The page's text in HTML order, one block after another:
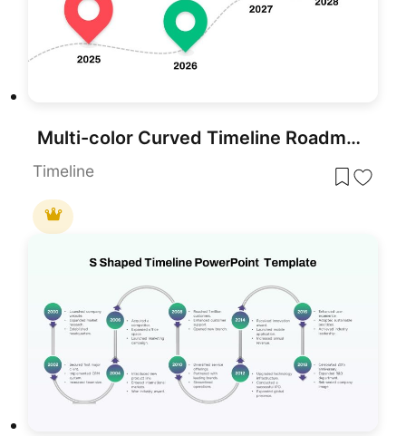
Multi-color Curved Timeline Roadmap Template for PowerPoint & Google Slides
Timeline